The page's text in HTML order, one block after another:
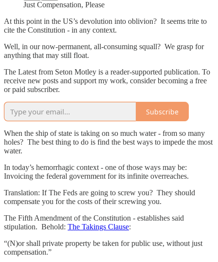
Just Compensation, Please
At this point in the US’s devolution into oblivion? It seems trite to
cite the Constitution - in any context.
Well, in our now-permanent, all-consuming squall? We grasp for
anything that may still float.
The Latest from Seton Motley is a reader-supported publication. To
receive new posts and support my work, consider becoming a free
or paid subscriber.
Subscribe
When the ship of state is taking on so much water - from so many
holes? The best thing to do is find the best ways to impede the most
water.
In today’s hemorrhagic context - one of those ways may be:
Invoicing the federal government for its infinite overreaches.
Translation: If The Feds are going to screw you? They should
compensate you for the costs of their screwing you.
The Fifth Amendment of the Constitution - establishes said
stipulation. Behold: The Takings Clause:
“(N)or shall private property be taken for public use, without just
compensation.”